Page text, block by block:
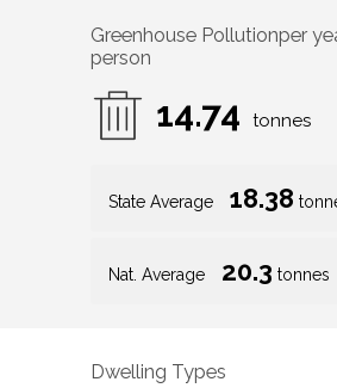
Greenhouse Pollutionper
person
14.74 tonnes
State Average 18.38
Nat. Average 20.3 tonnes
Dwelling Types